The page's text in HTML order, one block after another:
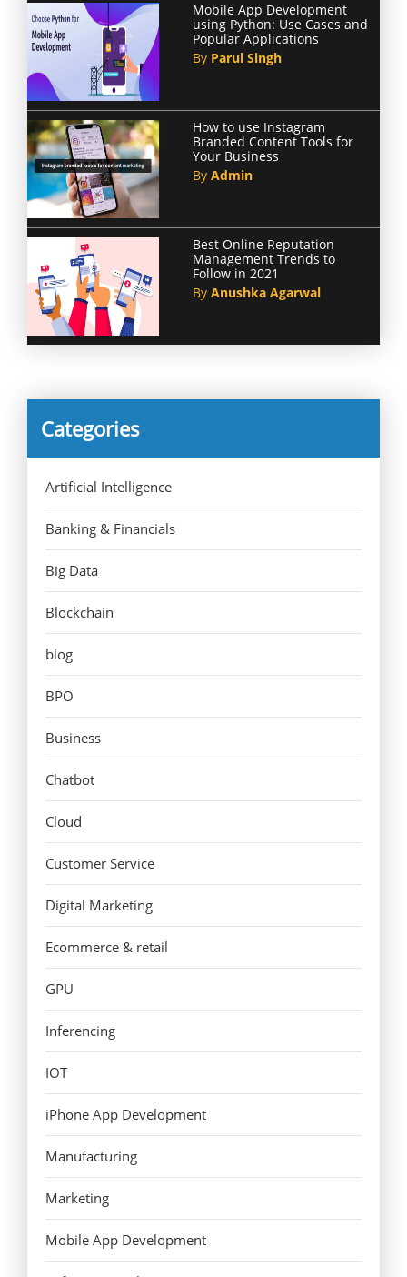
Mobile App Development
using Python: Use Cases and
Popular Applications
By Parul Singh
How to use Instagram
Branded Content Tools for
Your Business
By Admin
Best Online Reputation
Management Trends to
Follow in 2021
By Anushka Agarwal
Categories
Artificial Intelligence
Banking & Financials
Big Data
Blockchain
blog
BPO
Business
Chatbot
Cloud
Customer Service
Digital Marketing
Ecommerce & retail
GPU
Inferencing
IOT
iPhone App Development
Manufacturing
Marketing
Mobile App Development